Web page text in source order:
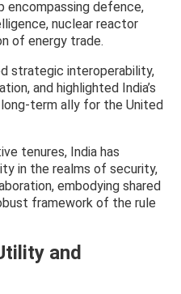
encompassing defence,
nuclear reactor
of energy trade.
strategic interoperability,
and highlighted India’s
term ally for the United
tenures, India has
in the realms of security,
embodying shared
framework of the rule
and